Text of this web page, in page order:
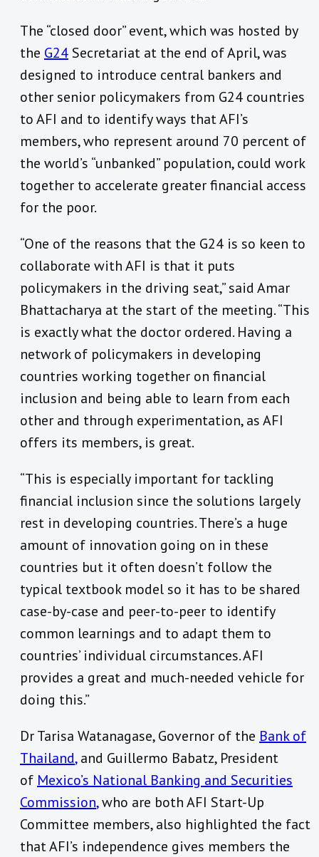
The “closed door” event, which was hosted by
the G24Secretariat at the end of April, was
designed to introduce central bankers and
other senior policymakers from G24 countries
to AFI and to identify ways that AFI’s
members, who represent around 70 percent of
the world’s “unbanked” population, could work
together to accelerate greater financial access
for the poor.
“One of the reasons that the G24 is so keen to
collaborate with AFI is that it puts
policymakers in the driving seat,” said Amar
Bhattacharya at the start of the meeting. “This
is exactly what the doctor ordered. Having a
network of policymakers in developing
countries working together on financial
inclusion and being able to learn from each
other and through experimentation, as AFI
offers its members, is great.
“This is especially important for tackling
financial inclusion since the solutions largely
rest in developing countries. There’s a huge
amount of innovation going on in these
countries but it often doesn’t follow the
typical textbook model so it has to be shared
case-by-case and peer-to-peer to identify
common learnings and to adapt them to
countries’ individual circumstances. AFI
provides a great and much-needed vehicle for
doing this.”
Dr Tarisa Watanagase, Governor of the Bank of
Thailand,and Guillermo Babatz, President
of Mexico’s National Banking and Securities
Commission,who are both AFI Start-Up
Committee members, also highlighted the fact
that AFI’s independence gives members the